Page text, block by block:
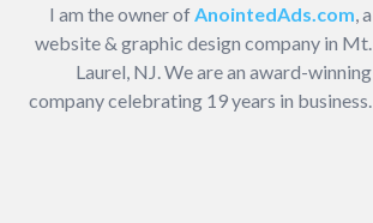
I am the owner ofAnointedAds.com, a
website & graphic design company in Mt.
Laurel, NJ. We are an award-winning
company celebrating 19 years in business.